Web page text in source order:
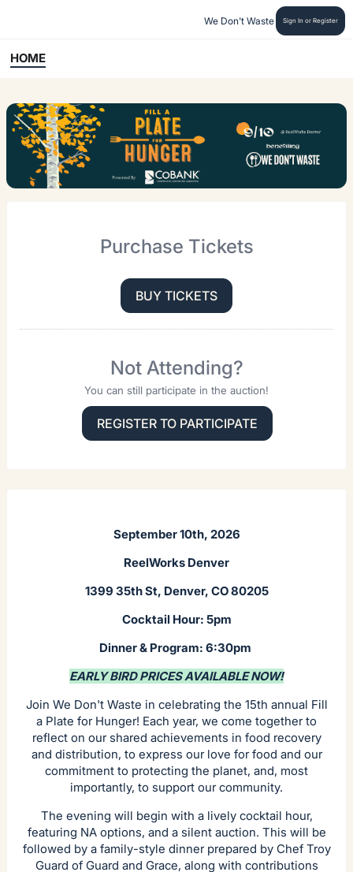
We Don't Waste Sign In or Register
HOME
Purchase Tickets
BUY TICKETS
Not Attending?
You can still participate in the auction!
REGISTER TO PARTICIPATE
September 10th, 2026
ReelWorks Denver
1399 35th St, Denver, CO 80205
Cocktail Hour: 5pm
Dinner & Program: 6:30pm
EARLY BIRD PRICES AVAILABLE NOW!
Join We Don't Waste in celebrating the 15th annual Fill
a Plate for Hunger! Each year, we come together to
reflect on our shared achievements in food recovery
and distribution, to express our love for food and our
commitment to protecting the planet, and, most
importantly, to support our community.
The evening will begin with a lively cocktail hour,
featuring NA options, and a silent auction. This will be
followed by a family-style dinner prepared by Chef Troy
Guard of Guard and Grace, along with contributions